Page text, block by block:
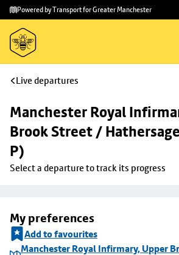
Skip to
main
content
Skip
to
footer
Powered by Transport for Greater Manchester
Live departures
Manchester Royal
Brook Street /
P)
Select a departure to track its progress
My preferences
Add to favourites
Manchester Royal Infirmary, Upper